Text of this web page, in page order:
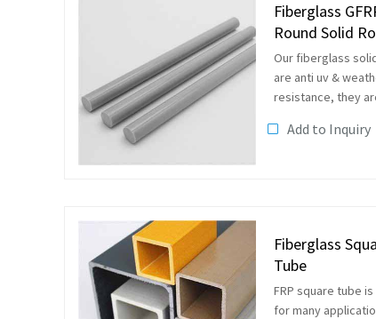
Fiberglass
Round Solid
Our fiberglass
are anti uv &
resistance, they
outside as plant
Add to Inquiry
Fiberglass
Tube
FRP square tube
for many